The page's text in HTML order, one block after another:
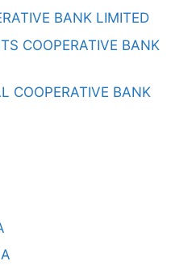
BANK LIMITED
COOPERATIVE BANK
COOPERATIVE BANK